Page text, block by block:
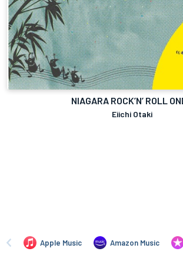
NIAGARA ROCK’N’ ROLL
Eiichi Otaki
Apple Music Amazon Music